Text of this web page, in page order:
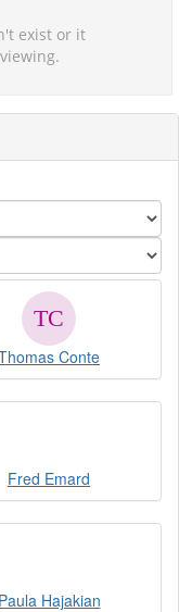
exist or it
Conte
Fred Emard
Paula Hajakian